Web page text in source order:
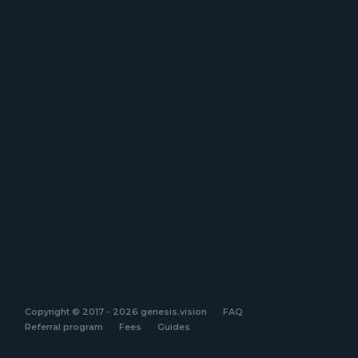
Copyright © 2017 - 2026 genesis.vision
FAQ
Referral program
Fees Guides